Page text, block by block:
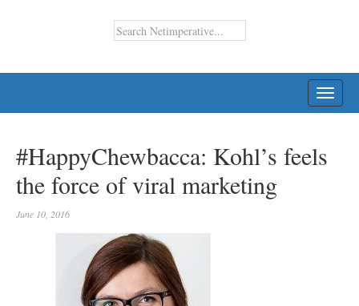
#HappyChewbacca: Kohl’s feels
the force of viral marketing
June 10, 2016